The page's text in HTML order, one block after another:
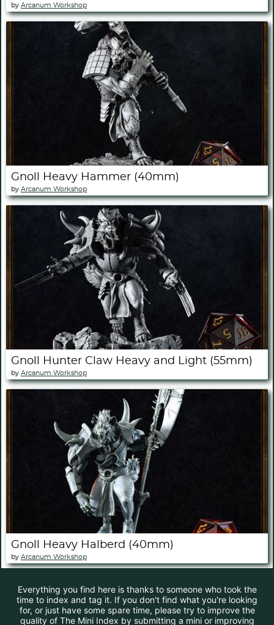
by Arcanum Workshop
Gnoll Heavy Hammer (40mm)
by Arcanum Workshop
Gnoll Hunter Claw Heavy and Light (55mm)
by Arcanum Workshop
Gnoll Heavy Halberd (40mm)
by Arcanum Workshop
Everything you find here is thanks to someone who took the
time to index and tag it. If you don't find what you're looking
for, or just have some spare time, please try to improve the
quality of The Mini Index by submitting a mini or improving